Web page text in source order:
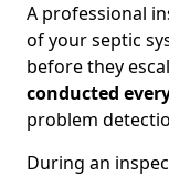
A professional
of your septic
before they
conducted
problem
During an